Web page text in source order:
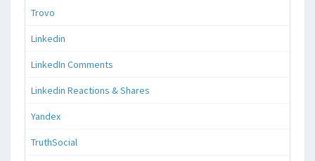
Trovo
Linkedin
LinkedIn Comments
Linkedin Reactions & Shares
Yandex
TruthSocial